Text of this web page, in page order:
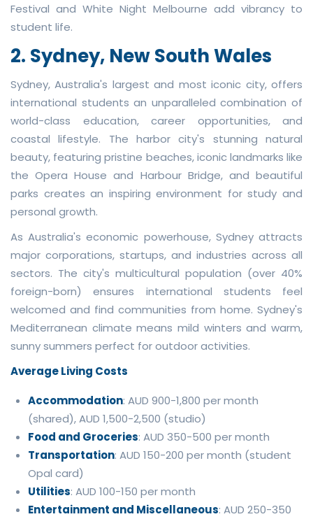
Festival and White Night Melbourne add vibrancy to
student life.
2. Sydney, New South Wales
Sydney, Australia's largest and most iconic city, offers
international students an unparalleled combination of
world-class education, career opportunities, and
coastal lifestyle. The harbor city's stunning natural
beauty, featuring pristine beaches, iconic landmarks like
the Opera House and Harbour Bridge, and beautiful
parks creates an inspiring environment for study and
personal growth.
As Australia's economic powerhouse, Sydney attracts
major corporations, startups, and industries across all
sectors. The city's multicultural population (over 40%
foreign-born) ensures international students feel
welcomed and find communities from home. Sydney's
Mediterranean climate means mild winters and warm,
sunny summers perfect for outdoor activities.
Average Living Costs
Accommodation: AUD 900-1,800 per month
(shared), AUD 1,500-2,500 (studio)
Food and Groceries: AUD 350-500 per month
Transportation: AUD 150-200 per month (student
Opal card)
Utilities: AUD 100-150 per month
Entertainment and Miscellaneous: AUD 250-350